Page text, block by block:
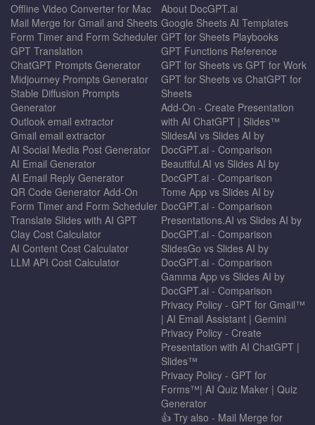
Offline Video Converter for Mac
Mail Merge for Gmail and Sheets
Form Timer and Form Scheduler
GPT Translation
ChatGPT Prompts Generator
Midjourney Prompts Generator
Stable Diffusion Prompts
Generator
Outlook email extractor
Gmail email extractor
AI Social Media Post Generator
AI Email Generator
AI Email Reply Generator
QR Code Generator Add-On
Form Timer and Form Scheduler
Translate Slides with AI GPT
Clay Cost Calculator
AI Content Cost Calculator
LLM API Cost Calculator
About DocGPT.ai
Google Sheets AI Templates
GPT for Sheets Playbooks
GPT Functions Reference
GPT for Sheets vs GPT for Work
GPT for Sheets vs ChatGPT for
Sheets
Add-On - Create Presentation
with AI ChatGPT | Slides™
SlidesAI vs Slides AI by
DocGPT.ai - Comparison
Beautiful.AI vs Slides AI by
DocGPT.ai - Comparison
Tome App vs Slides AI by
DocGPT.ai - Comparison
Presentations.AI vs Slides AI by
DocGPT.ai - Comparison
SlidesGo vs Slides AI by
DocGPT.ai - Comparison
Gamma App vs Slides AI by
DocGPT.ai - Comparison
Privacy Policy - GPT for Gmail™
| AI Email Assistant | Gemini
Privacy Policy - Create
Presentation with AI ChatGPT |
Slides™
Privacy Policy - GPT for
Forms™| AI Quiz Maker | Quiz
Generator
👍 Try also - Mail Merge for